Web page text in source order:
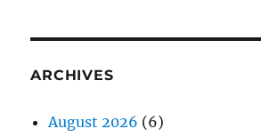
ARCHIVES
August 2026 (6)